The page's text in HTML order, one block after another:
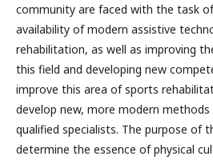
community are faced with the task
availability of modern assistive
rehabilitation, as well as improving
this field and developing new
improve this area of sports
develop new, more modern
qualified specialists. The purpose of
determine the essence of physical